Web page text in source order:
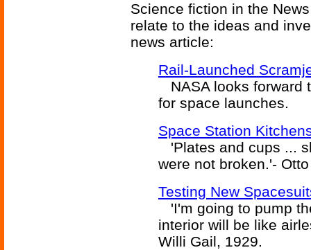
Science fiction in the
relate to the ideas and
news article:
Rail-Launched
NASA looks forward
for space launches.
Space Station
'Plates and cups ...
were not broken.'-
Testing New
'I'm going to pump
interior will be like
Willi Gail, 1929.